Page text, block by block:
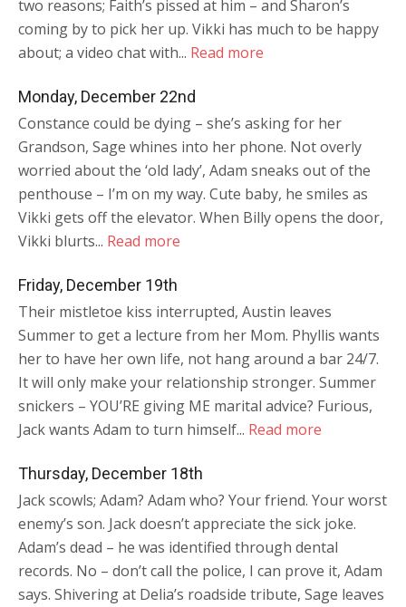
two reasons; Faith’s pissed at him – and Sharon’s
coming by to pick her up. Vikki has much to be happy
about; a video chat with... Read more
Monday, December 22nd
Constance could be dying – she’s asking for her
Grandson, Sage whines into her phone. Not overly
worried about the ‘old lady’, Adam sneaks out of the
penthouse – I’m on my way. Cute baby, he smiles as
Vikki gets off the elevator. When Billy opens the door,
Vikki blurts... Read more
Friday, December 19th
Their mistletoe kiss interrupted, Austin leaves
Summer to get a lecture from her Mom. Phyllis wants
her to have her own life, not hang around a bar 24/7.
It will only make your relationship stronger. Summer
snickers – YOU’RE giving ME marital advice? Furious,
Jack wants Adam to turn himself... Read more
Thursday, December 18th
Jack scowls; Adam? Adam who? Your friend. Your worst
enemy’s son. Jack doesn’t appreciate the sick joke.
Adam’s dead – he was identified through dental
records. No – don’t call the police, I can prove it, Adam
says. Shivering at Delia’s roadside tribute, Sage leaves